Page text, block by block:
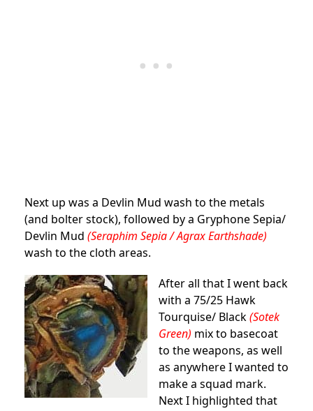
Next up was a Devlin Mud wash to the metals
(and bolter stock), followed by a Gryphone Sepia/
Devlin Mud (Seraphim Sepia / Agrax Earthshade)
wash to the cloth areas.
After all that I went back
with a 75/25 Hawk
Tourquise/ Black(Sotek
Green) mix to basecoat
to the weapons, as well
as anywhere I wanted to
make a squad mark.
Next I highlighted that